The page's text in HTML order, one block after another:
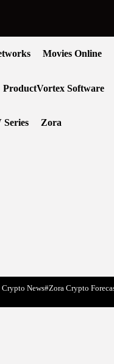
Movies Online
ProductVortex Software
Series Zora
Crypto News#Zora Crypto